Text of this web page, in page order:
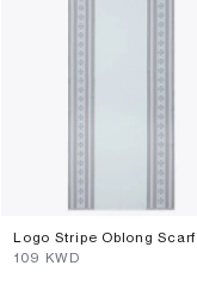
Logo Stripe Oblong Scarf
⁦109⁩ KWD